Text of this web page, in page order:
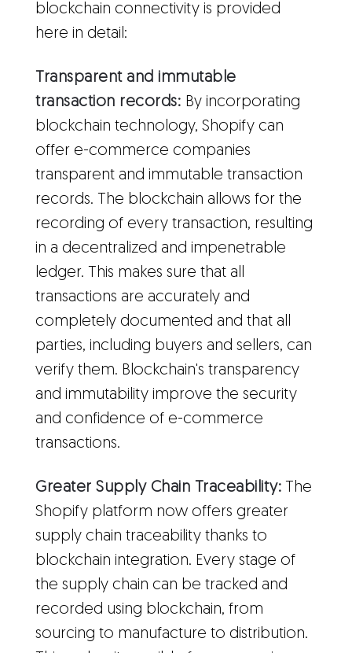
blockchain connectivity is provided
here in detail:
Transparent and immutable
transaction records: By incorporating
blockchain technology, Shopify can
offer e-commerce companies
transparent and immutable transaction
records. The blockchain allows for the
recording of every transaction, resulting
in a decentralized and impenetrable
ledger. This makes sure that all
transactions are accurately and
completely documented and that all
parties, including buyers and sellers, can
verify them. Blockchain's transparency
and immutability improve the security
and confidence of e-commerce
transactions.
Greater Supply Chain Traceability: The
Shopify platform now offers greater
supply chain traceability thanks to
blockchain integration. Every stage of
the supply chain can be tracked and
recorded using blockchain, from
sourcing to manufacture to distribution.